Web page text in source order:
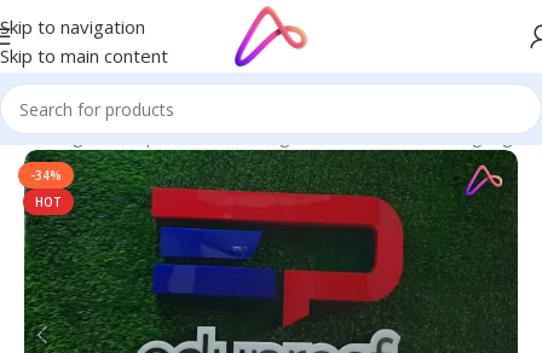
Skip to navigation
Skip to main content
in Bangladesh | Custom LED Sign Board/All Material Signage
-34%
HOT